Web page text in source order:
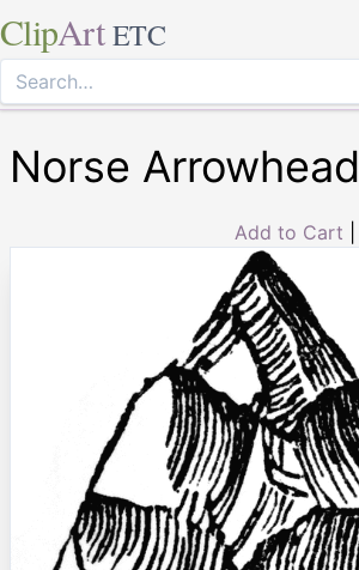
ClipArt ETC
Norse Arrowhead
Add to Cart